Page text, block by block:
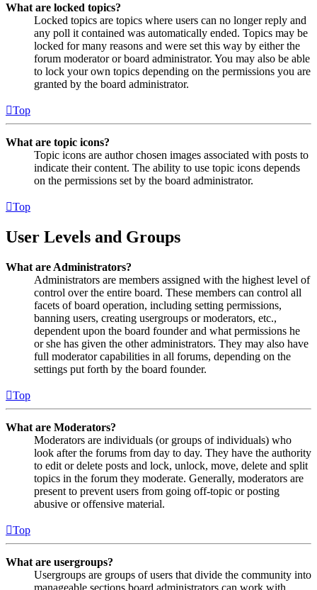
What are locked topics?
Locked topics are topics where users can no longer reply and
any poll it contained was automatically ended. Topics may be
locked for many reasons and were set this way by either the
forum moderator or board administrator. You may also be able
to lock your own topics depending on the permissions you are
granted by the board administrator.
Top
What are topic icons?
Topic icons are author chosen images associated with posts to
indicate their content. The ability to use topic icons depends
on the permissions set by the board administrator.
Top
User Levels and Groups
What are Administrators?
Administrators are members assigned with the highest level of
control over the entire board. These members can control all
facets of board operation, including setting permissions,
banning users, creating usergroups or moderators, etc.,
dependent upon the board founder and what permissions he
or she has given the other administrators. They may also have
full moderator capabilities in all forums, depending on the
settings put forth by the board founder.
Top
What are Moderators?
Moderators are individuals (or groups of individuals) who
look after the forums from day to day. They have the authority
to edit or delete posts and lock, unlock, move, delete and split
topics in the forum they moderate. Generally, moderators are
present to prevent users from going off-topic or posting
abusive or offensive material.
Top
What are usergroups?
Usergroups are groups of users that divide the community into